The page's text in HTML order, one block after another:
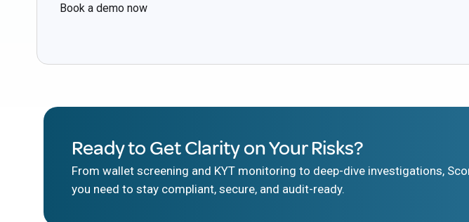
Book a demo now
Ready to Get Clarity on Your Risks?
From wallet screening and KYT monitoring to deep-dive investigations,
you need to stay compliant, secure, and audit-ready.